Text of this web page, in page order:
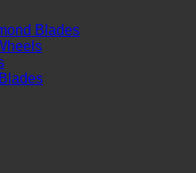
Blades